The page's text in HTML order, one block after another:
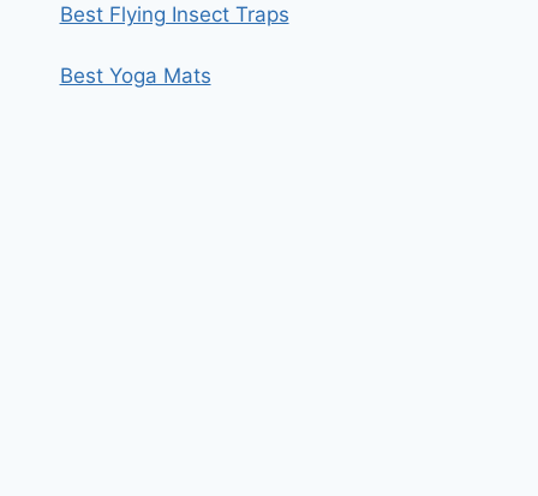
Best Flying Insect Traps
Best Yoga Mats